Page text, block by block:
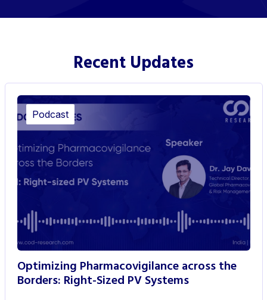
Recent Updates
Podcast
Optimizing Pharmacovigilance across the
Borders: Right-Sized PV Systems